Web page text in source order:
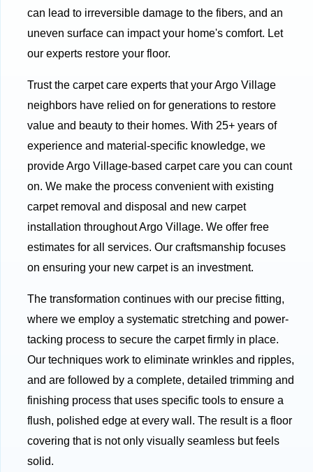
can lead to irreversible damage to the fibers, and an
uneven surface can impact your home's comfort. Let
our experts restore your floor.
Trust the carpet care experts that your Argo Village
neighbors have relied on for generations to restore
value and beauty to their homes. With 25+ years of
experience and material-specific knowledge, we
provide Argo Village-based carpet care you can count
on. We make the process convenient with existing
carpet removal and disposal and new carpet
installation throughout Argo Village. We offer free
estimates for all services. Our craftsmanship focuses
on ensuring your new carpet is an investment.
The transformation continues with our precise fitting,
where we employ a systematic stretching and power-
tacking process to secure the carpet firmly in place.
Our techniques work to eliminate wrinkles and ripples,
and are followed by a complete, detailed trimming and
finishing process that uses specific tools to ensure a
flush, polished edge at every wall. The result is a floor
covering that is not only visually seamless but feels
solid.